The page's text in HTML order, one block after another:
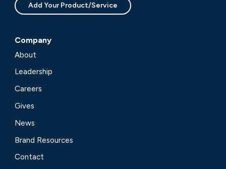
Add Your Product/Service
Company
About
Leadership
Careers
Gives
News
Brand Resources
Contact